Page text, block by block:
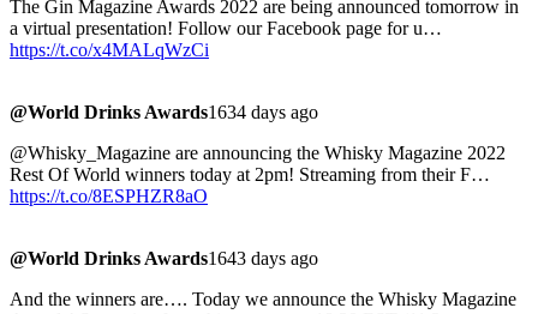
The Gin Magazine Awards 2022 are being announced tomorrow in
a virtual presentation! Follow our Facebook page for u…
https://t.co/x4MALqWzCi
@World Drinks Awards1634 days ago
@Whisky_Magazine are announcing the Whisky Magazine 2022
Rest Of World winners today at 2pm! Streaming from their F…
https://t.co/8ESPHZR8aO
@World Drinks Awards1643 days ago
And the winners are…. Today we announce the Whisky Magazine